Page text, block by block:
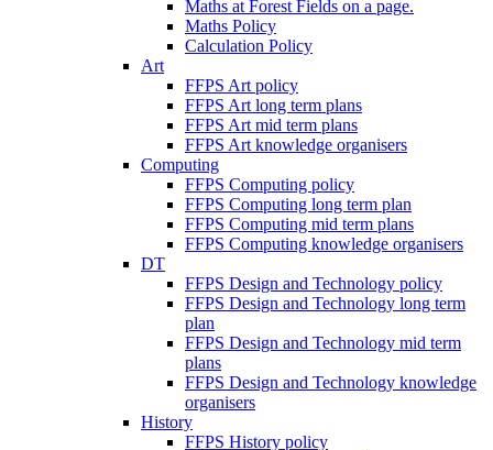
Maths at Forest Fields on a page.
Maths Policy
Calculation Policy
Art
FFPS Art policy
FFPS Art long term plans
FFPS Art mid term plans
FFPS Art knowledge organisers
Computing
FFPS Computing policy
FFPS Computing long term plan
FFPS Computing mid term plans
FFPS Computing knowledge organisers
DT
FFPS Design and Technology policy
FFPS Design and Technology long term
plan
FFPS Design and Technology mid term
plans
FFPS Design and Technology knowledge
organisers
History
FFPS History policy